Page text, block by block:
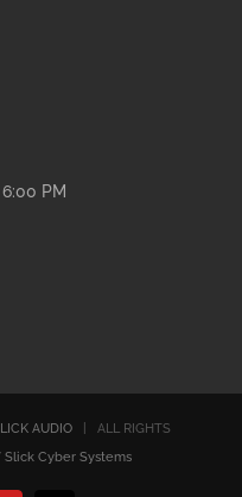
PM
AUDIO | ALL RIGHTS
Slick Cyber Systems